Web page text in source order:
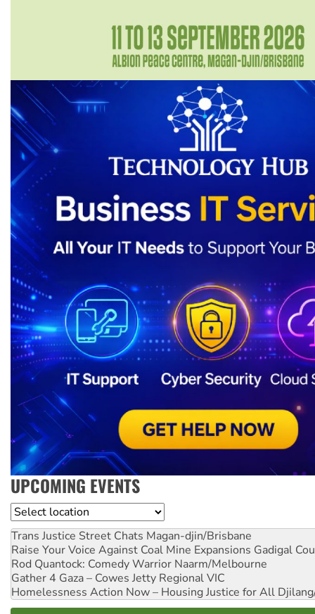
UPCOMING EVENTS
Location
Trans Justice Street Chats Magan-djin/Brisbane
Raise Your Voice Against Coal Mine Expansions Gadigal
Rod Quantock: Comedy Warrior Naarm/Melbourne
Gather 4 Gaza – Cowes Jetty Regional VIC
Homelessness Action Now – Housing Justice for All